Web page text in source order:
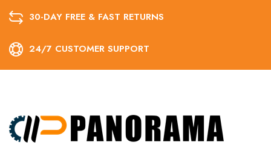
30-DAY FREE & FAST RETURNS
24/7 CUSTOMER SUPPORT